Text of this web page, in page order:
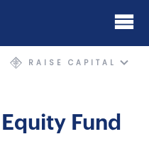
RAISE CAPITAL
Fund